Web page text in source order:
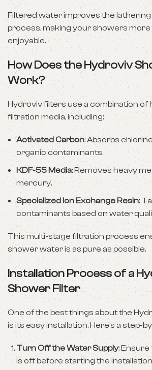
Filtered water improves the lathering
process, making your showers
enjoyable.
How Does the Hydroviv
Work?
Hydroviv filters use a combination of
filtration media, including:
Activated Carbon: Absorbs
organic contaminants.
KDF-55 Media: Removes heavy
mercury.
Specialized Ion Exchange Resin:
contaminants based on water
This multi-stage filtration process
shower water is as pure as possible.
Installation Process of a
Shower Filter
One of the best things about the
is its easy installation. Here’s a step-
Turn Off the Water Supply:
is off before starting the